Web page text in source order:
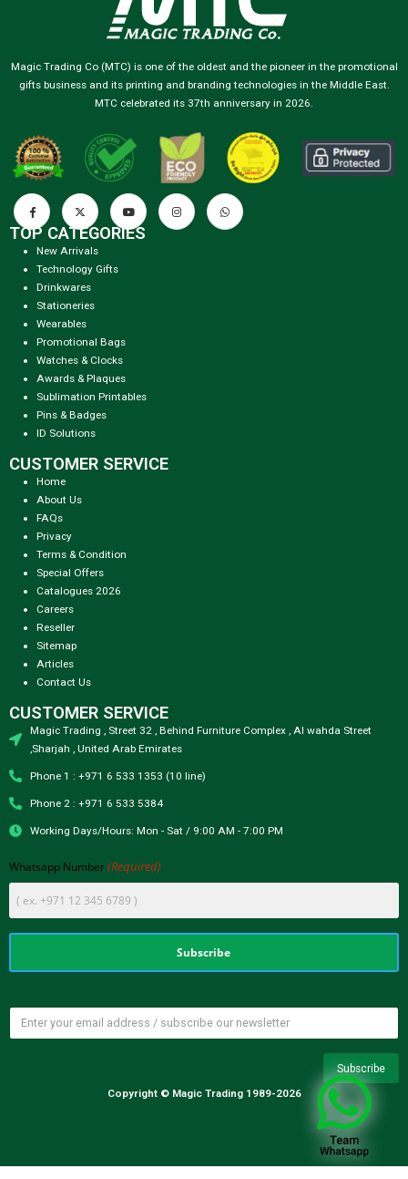
Magic Trading Co (MTC) is one of the oldest and the pioneer in the promotional
gifts business and its printing and branding technologies in the Middle East.
MTC celebrated its 37th anniversary in 2026.
TOP CATEGORIES
New Arrivals
Technology Gifts
Drinkwares
Stationeries
Wearables
Promotional Bags
Watches & Clocks
Awards & Plaques
Sublimation Printables
Pins & Badges
ID Solutions
CUSTOMER SERVICE
Home
About Us
FAQs
Privacy
Terms & Condition
Special Offers
Catalogues 2026
Careers
Reseller
Sitemap
Articles
Contact Us
CUSTOMER SERVICE
Magic Trading , Street 32 , Behind Furniture Complex , Al wahda Street
,Sharjah , United Arab Emirates
Phone 1 : +971 6 533 1353 (10 line)
Phone 2 : +971 6 533 5384
Working Days/Hours: Mon - Sat / 9:00 AM - 7:00 PM
Whatsapp Number (Required)
Copyright © Magic Trading 1989-2026